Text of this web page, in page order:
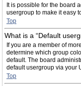
It is possible for the board
usergroup to make it easy
Top
What is a “Default
If you are a member of
determine which group
default. The board
default usergroup via your
Top